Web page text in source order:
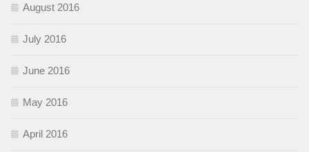
August 2016
July 2016
June 2016
May 2016
April 2016